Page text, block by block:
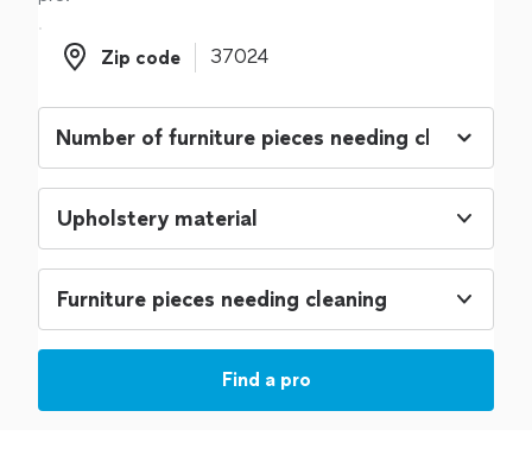
Zip code
Zip code
Upholstery material
Furniture pieces needing cleaning
Find a pro